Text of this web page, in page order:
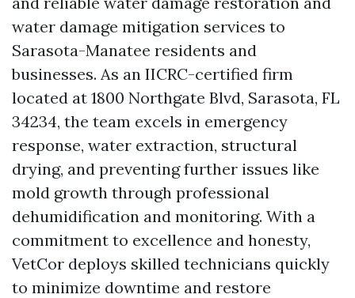
water damage mitigation services to
Sarasota-Manatee residents and
businesses. As an IICRC-certified firm
located at 1800 Northgate Blvd, Sarasota, FL
34234, the team excels in emergency
response, water extraction, structural
drying, and preventing further issues like
mold growth through professional
dehumidification and monitoring. With a
commitment to excellence and honesty,
VetCor deploys skilled technicians quickly
to minimize downtime and restore